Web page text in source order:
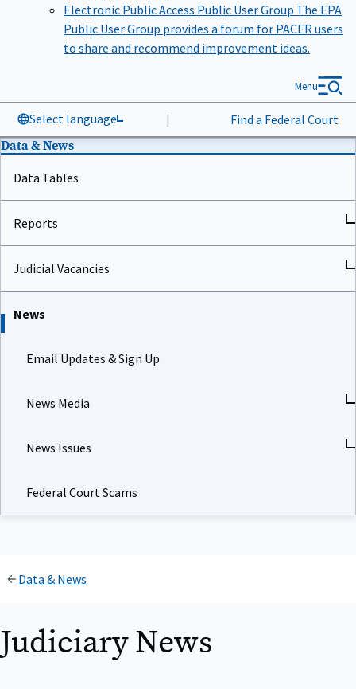
Electronic Public Access Public User Group The EPA
Public User Group provides a forum for PACER users
to share and recommend improvement ideas.
Select language | Find a Federal Court
Menu
Data & News
Data Tables
Reports
Judicial Vacancies
News
Email Updates & Sign Up
News Media
News Issues
Federal Court Scams
Data & News
Judiciary News